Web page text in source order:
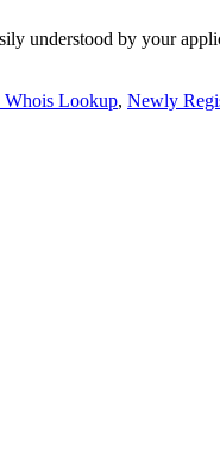
understood by your
Lookup, Newly